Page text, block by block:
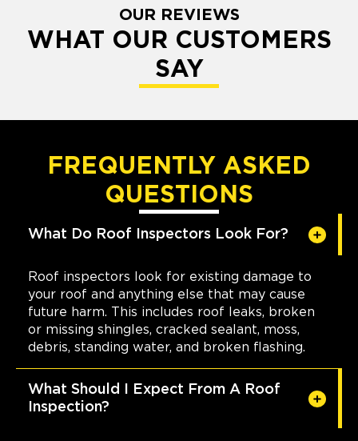
OUR REVIEWS
WHAT OUR CUSTOMERS
SAY
FREQUENTLY ASKED
QUESTIONS
What Do Roof Inspectors Look For?
Roof inspectors look for existing damage to
your roof and anything else that may cause
future harm. This includes roof leaks, broken
or missing shingles, cracked sealant, moss,
debris, standing water, and broken flashing.
What Should I Expect From A Roof
Inspection?